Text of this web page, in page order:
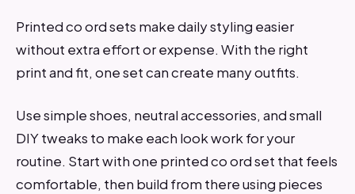
Printed co ord sets make daily styling easier
without extra effort or expense. With the right
print and fit, one set can create many outfits.
Use simple shoes, neutral accessories, and small
DIY tweaks to make each look work for your
routine. Start with one printed co ord set that feels
comfortable, then build from there using pieces